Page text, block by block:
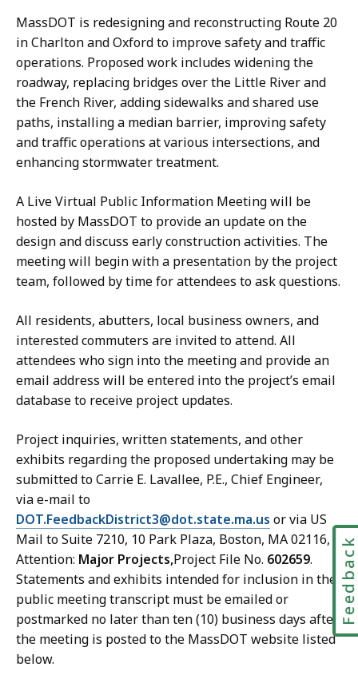
MassDOT is redesigning and reconstructing Route 20
in Charlton and Oxford to improve safety and traffic
operations. Proposed work includes widening the
roadway, replacing bridges over the Little River and
the French River, adding sidewalks and shared use
paths, installing a median barrier, improving safety
and traffic operations at various intersections, and
enhancing stormwater treatment.
A Live Virtual Public Information Meeting will be
hosted by MassDOT to provide an update on the
design and discuss early construction activities. The
meeting will begin with a presentation by the project
team, followed by time for attendees to ask questions.
All residents, abutters, local business owners, and
interested commuters are invited to attend. All
attendees who sign into the meeting and provide an
email address will be entered into the project’s email
database to receive project updates.
Project inquiries, written statements, and other
exhibits regarding the proposed undertaking may be
submitted to Carrie E. Lavallee, P.E., Chief Engineer,
via e-mail to
DOT.FeedbackDistrict3@dot.state.ma.us or via US
Mail to Suite 7210, 10 Park Plaza, Boston, MA 02116,
Attention: Major Projects,Project File No. 602659.
Statements and exhibits intended for inclusion in the
public meeting transcript must be emailed or
postmarked no later than ten (10) business days after
the meeting is posted to the MassDOT website listed
below.
Feedback